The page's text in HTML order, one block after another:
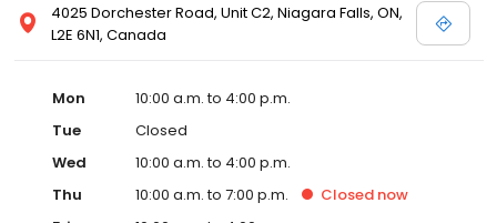
4025 Dorchester Road, Unit C2, Niagara Falls, ON,
L2E 6N1, Canada
Mon
10:00 a.m. to 4:00 p.m.
Tue
Closed
Wed
10:00 a.m. to 4:00 p.m.
Thu
10:00 a.m. to 7:00 p.m. Closed now